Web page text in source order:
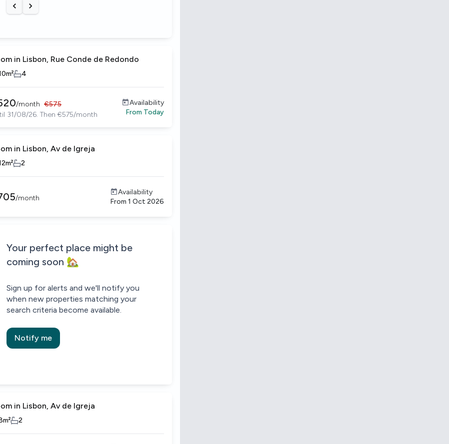
Previous slide
Next slide
in Lisbon, Rue Conde de Redondo
m² 4
/month €575
31/08/26. Then €575/month
Availability
From Today
in Lisbon, Av de Igreja
m² 2
/month
Availability
From 1 Oct 2026
Your perfect place might be
coming soon 🏡
Sign up for alerts and we'll notify you
when new properties matching your
search criteria become available.
Notify me
House alert
Be the first to know about new properties that match your search.
House alert
Alert submitted!
in Lisbon, Av de Igreja
m² 2